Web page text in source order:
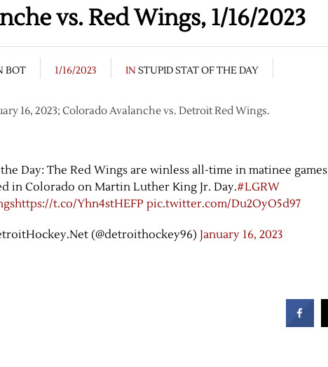
vs. Red Wings, 1/16/2023
BOT 1/16/2023 IN STUPID STAT OF THE DAY
16, 2023; Colorado Avalanche vs. Detroit Red Wings.
Day: The Red Wings are winless all-time in matinee games
in Colorado on Martin Luther King Jr. Day.#LGRW
https://t.co/Yhn4stHEFP pic.twitter.com/Du2OyO5d97
(@detroithockey96) January 16, 2023